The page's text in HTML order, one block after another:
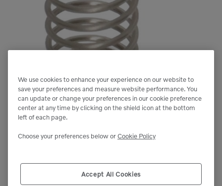
Next image
We use cookies to enhance your experience on our website to
save your preferences and measure website performance. You
can update or change your preferences in our cookie preference
center at any time by clicking on the shield icon at the bottom
left of each page.
Choose your preferences below orCookie Policy
Accept All Cookies